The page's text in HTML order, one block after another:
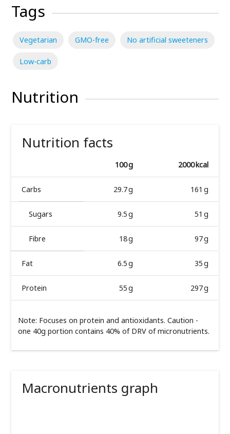
Tags
Vegetarian GMO-free No artificial sweeteners
Low-carb
Nutrition
Nutrition facts
100 g 2000 kcal
Carbs 29.7 g 161 g
Sugars 9.5 g 51 g
Fibre 18 g 97 g
Fat 6.5 g 35 g
Protein 55 g 297 g
Note: Focuses on protein and antioxidants. Caution -
one 40g portion contains 40% of DRV of micronutrients.
Macronutrients graph